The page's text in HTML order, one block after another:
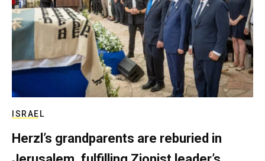
ISRAEL
Herzl’s grandparents are reburied in